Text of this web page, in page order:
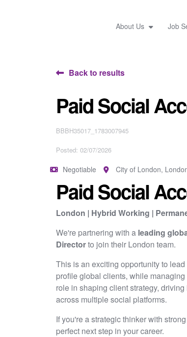
About Us Job
Back to results
Paid Social
BBBH35017_1783007945
Posted: 02/07/2026
Negotiable City of London,
Paid Social
London | Hybrid Working |
We're partnering with a leading
Directorto join their London team.
This is an exciting opportunity to
profile global clients, while
role in shaping client strategy,
across multiple social platforms.
If you're a strategic thinker with
perfect next step in your career.